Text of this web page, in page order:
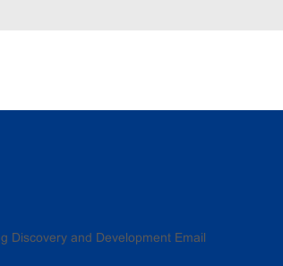
Discovery and Development Email